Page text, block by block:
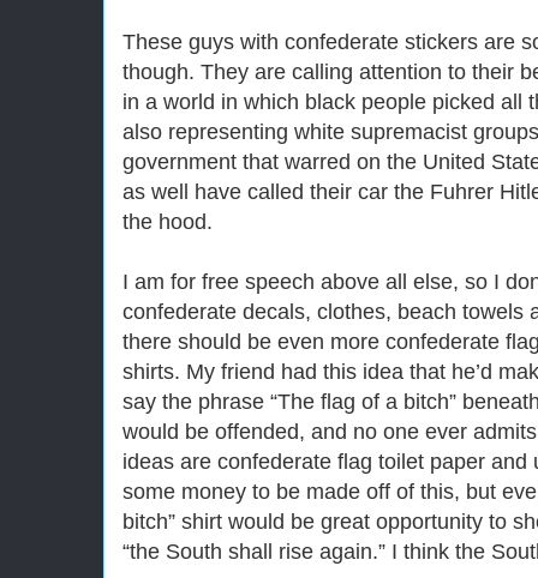
These guys with confederate stickers are
though. They are calling attention to their
in a world in which black people picked all
also representing white supremacist
government that warred on the United
as well have called their car the Fuhrer
the hood.
I am for free speech above all else, so I
confederate decals, clothes, beach towels
there should be even more confederate
shirts. My friend had this idea that he’d
say the phrase “The flag of a bitch”
would be offended, and no one ever
ideas are confederate flag toilet paper and
some money to be made off of this, but
bitch” shirt would be great opportunity to
“the South shall rise again.” I think the